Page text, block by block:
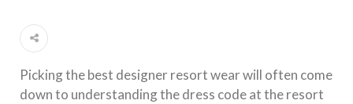
Picking the best designer resort wear will often come
down to understanding the dress code at the resort